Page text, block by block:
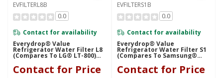
EVFILTERL8B
0.0
Contact for availability
Everydrop® Value
Refrigerator Water Filter L8
(compares To LG® LT-800)
EVFILTERL8B
Contact for Price
EVFILTERS1B
0.0
Contact for availability
Everydrop® Value
Refrigerator Water Filter S1
(compares To Samsung®
HAF-CU1) EVFILTERS1B
Contact for Price